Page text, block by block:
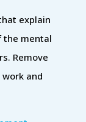
explain
the mental
Remove
and